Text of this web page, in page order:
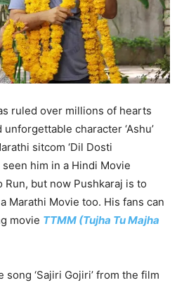
ruled over millions of hearts
character ‘Ashu’
sitcom ‘Dil Dosti
seen him in a Hindi Movie
Run, but now Pushkaraj is to
Marathi Movie too. His fans can
movie TTMM (Tujha Tu Majha
song ‘Sajiri Gojiri’ from the film